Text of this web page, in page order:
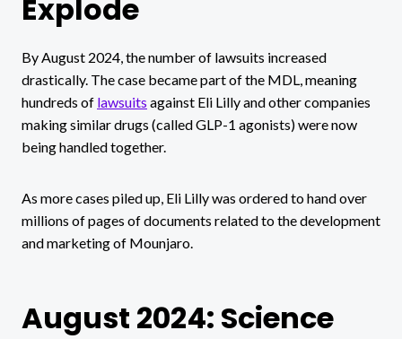
Explode
By August 2024, the number of lawsuits increased
drastically. The case became part of the MDL, meaning
hundreds of lawsuits against Eli Lilly and other companies
making similar drugs (called GLP-1 agonists) were now
being handled together.
As more cases piled up, Eli Lilly was ordered to hand over
millions of pages of documents related to the development
and marketing of Mounjaro.
August 2024: Science